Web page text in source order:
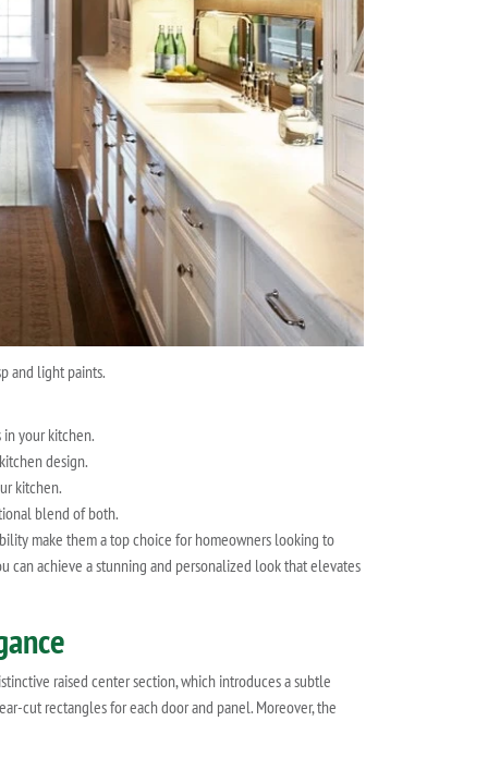
and light paints.
your kitchen.
design.
kitchen.
blend of both.
make them a top choice for homeowners looking to
achieve a stunning and personalized look that elevates
raised center section, which introduces a subtle
cut rectangles for each door and panel. Moreover, the